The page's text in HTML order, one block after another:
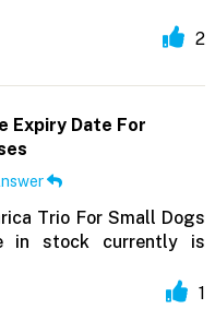
2
Expiry Date For
Trio For Small Dogs
in stock currently is
1